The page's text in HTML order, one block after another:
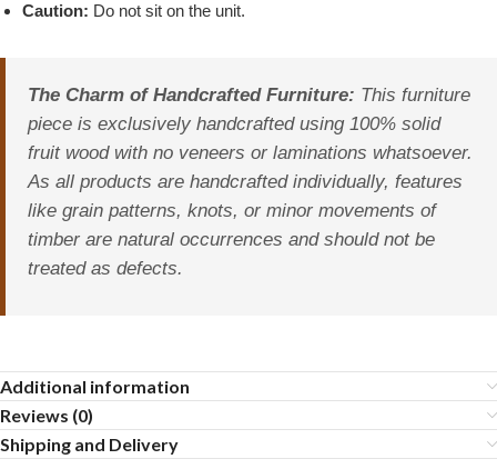
Caution: Do not sit on the unit.
The Charm of Handcrafted Furniture: This furniture
piece is exclusively handcrafted using 100% solid
fruit wood with no veneers or laminations whatsoever.
As all products are handcrafted individually, features
like grain patterns, knots, or minor movements of
timber are natural occurrences and should not be
treated as defects.
Additional information
Reviews (0)
Shipping and Delivery